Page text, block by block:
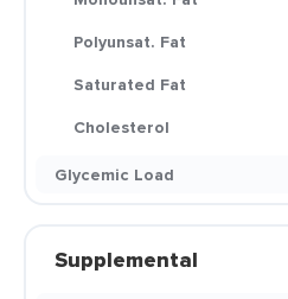
Polyunsat. Fat
Saturated Fat
Cholesterol
Glycemic Load
Supplemental